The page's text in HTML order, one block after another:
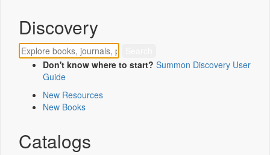
Discovery
Don't know where to start? Summon Discovery User
Guide
New Resources
New Books
Catalogs